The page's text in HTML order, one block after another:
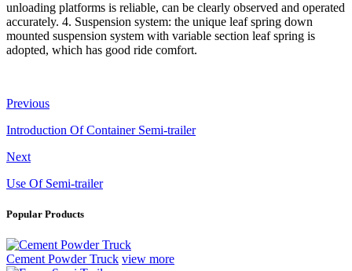
unloading platforms is reliable, can be clearly observed and operated
accurately. 4. Suspension system: the unique leaf spring down
mounted suspension system with variable section leaf spring is
adopted, which has good ride comfort.
Previous
Introduction Of Container Semi-trailer
Next
Use Of Semi-trailer
Popular Products
Cement Powder Truck view more